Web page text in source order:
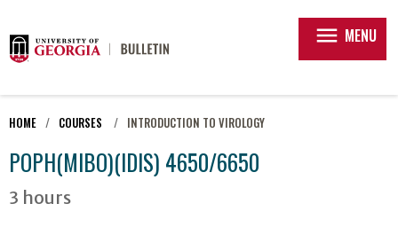
menu MENU
HOME COURSES INTRODUCTION TO VIROLOGY
POPH(MIBO)(IDIS) 4650/6650
3 hours